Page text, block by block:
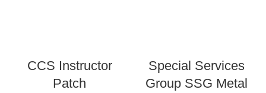
CCS Instructor
Patch
Special Services
Group SSG Metal